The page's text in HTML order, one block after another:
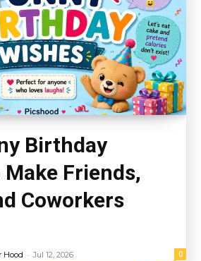
Birthday
Friends,
Coworkers
Hood - Jul 12, 2026 0